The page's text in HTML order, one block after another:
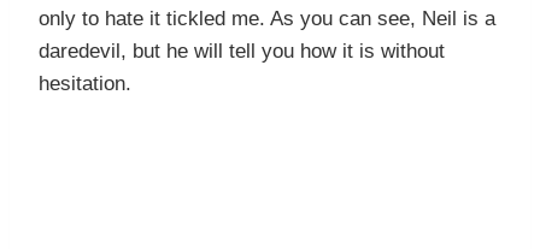
only to hate it tickled me. As you can see, Neil is a
daredevil, but he will tell you how it is without
hesitation.